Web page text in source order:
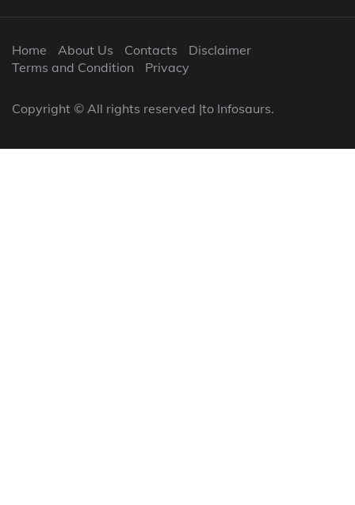
Home About Us Contacts
Disclaimer
Terms and Condition
Privacy
Copyright © All rights reserved |to Infosaurs.